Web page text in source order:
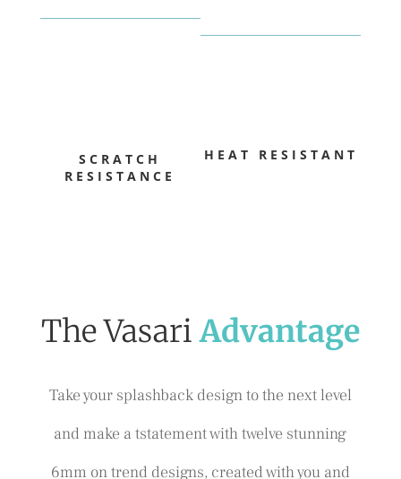
SCRATCH
RESISTANCE
HEAT RESISTANT
The VasariAdvantage
Take your splashback design to the next level
and make a tstatement with twelve stunning
6mm on trend designs, created with you and